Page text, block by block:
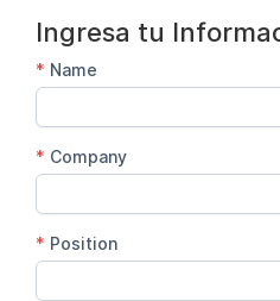
Ingresa tu
* Name
* Company
* Position